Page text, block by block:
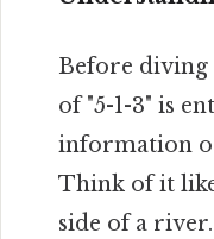
Before diving
of "5-1-3" is
information
Think of it
side of a